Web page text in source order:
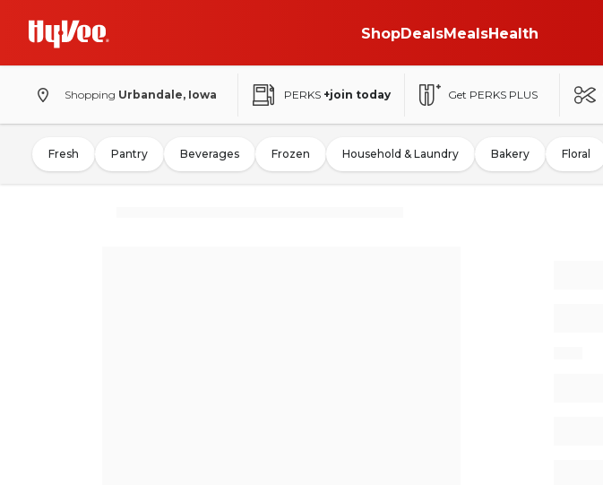
ShopDealsMealsHealth
Shopping Urbandale, Iowa PERKS +join today Get PERKS PLUS
Fresh Pantry Beverages Frozen Household & Laundry Bakery Floral